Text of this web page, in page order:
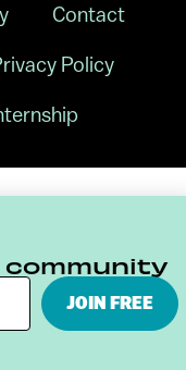
Contact
Policy
community
JOIN FREE